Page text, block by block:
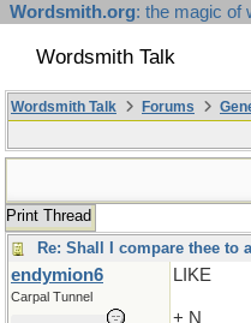
Wordsmith.org: the magic of
Wordsmith Talk
Wordsmith Talk Forums
Print Thread
Re: Shall I compare thee to
endymion6
Carpal Tunnel
LIKE
+ N